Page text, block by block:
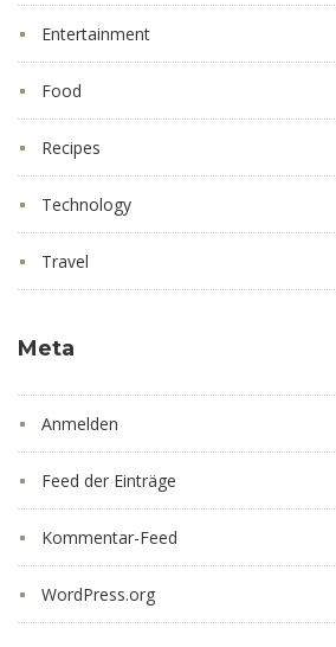
Entertainment
Food
Recipes
Technology
Travel
Meta
Anmelden
Feed der Einträge
Kommentar-Feed
WordPress.org